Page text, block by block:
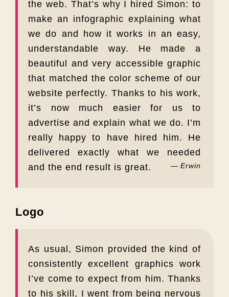
the web. That’s why I hired Simon: to
make an infographic explaining what
we do and how it works in an easy,
understandable way. He made a
beautiful and very accessible graphic
that matched the color scheme of our
website perfectly. Thanks to his work,
it’s now much easier for us to
advertise and explain what we do. I’m
really happy to have hired him. He
delivered exactly what we needed
and the end result is great.
Erwin
Logo
As usual, Simon provided the kind of
consistently excellent graphics work
I’ve come to expect from him. Thanks
to his skill, I went from being nervous